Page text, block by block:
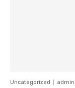
Uncategorized admin